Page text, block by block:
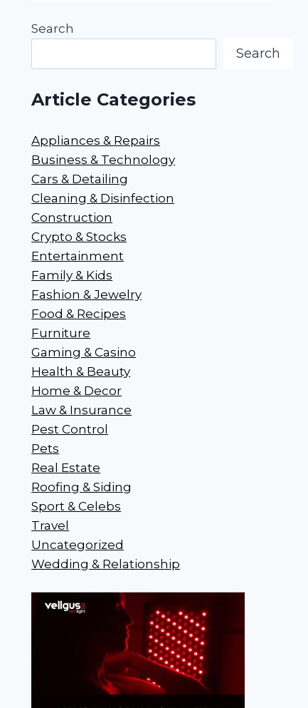
Search
Search
Article Categories
Appliances & Repairs
Business & Technology
Cars & Detailing
Cleaning & Disinfection
Construction
Crypto & Stocks
Entertainment
Family & Kids
Fashion & Jewelry
Food & Recipes
Furniture
Gaming & Casino
Health & Beauty
Home & Decor
Law & Insurance
Pest Control
Pets
Real Estate
Roofing & Siding
Sport & Celebs
Travel
Uncategorized
Wedding & Relationship